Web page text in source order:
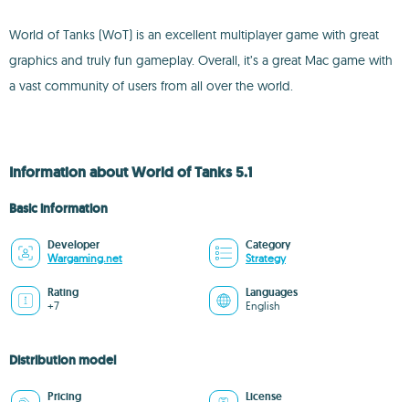
World of Tanks (WoT) is an excellent multiplayer game with great
graphics and truly fun gameplay. Overall, it’s a great Mac game with
a vast community of users from all over the world.
Information about World of Tanks 5.1
Basic information
Developer
Wargaming.net
Category
Strategy
Rating
+7
Languages
English
Distribution model
Pricing License